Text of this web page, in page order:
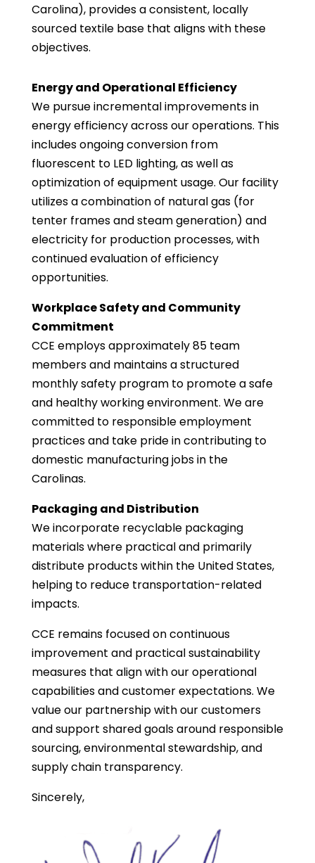
Carolina), provides a consistent, locally
sourced textile base that aligns with these
objectives.
Energy and Operational Efficiency
We pursue incremental improvements in
energy efficiency across our operations. This
includes ongoing conversion from
fluorescent to LED lighting, as well as
optimization of equipment usage. Our facility
utilizes a combination of natural gas (for
tenter frames and steam generation) and
electricity for production processes, with
continued evaluation of efficiency
opportunities.
Workplace Safety and Community
Commitment
CCE employs approximately 85 team
members and maintains a structured
monthly safety program to promote a safe
and healthy working environment. We are
committed to responsible employment
practices and take pride in contributing to
domestic manufacturing jobs in the
Carolinas.
Packaging and Distribution
We incorporate recyclable packaging
materials where practical and primarily
distribute products within the United States,
helping to reduce transportation-related
impacts.
CCE remains focused on continuous
improvement and practical sustainability
measures that align with our operational
capabilities and customer expectations. We
value our partnership with our customers
and support shared goals around responsible
sourcing, environmental stewardship, and
supply chain transparency.
Sincerely,